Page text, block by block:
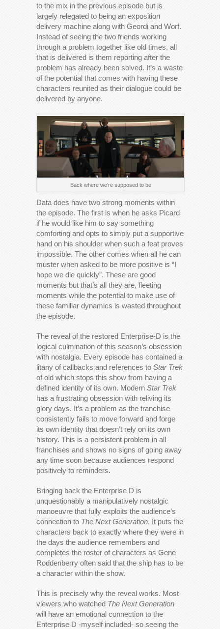
to the mix in the previous episode but is
largely relegated to being an exposition
delivery machine along with Geordi and Worf.
Instead of seeing the two friends working
through a problem together like old times, all
that is delivered is them reporting after the
problem has already been solved. It’s a waste
of the potential that comes with having these
characters reunited as their dialogue could be
delivered by anyone.
Back where we’re supposed to be
Data does have two strong moments within
the episode. The first is when he asks Picard
if he would like him to say something
comforting and opts to simply put a supportive
hand on his shoulder when such a feat proves
impossible. The other comes when all he can
muster when asked to be more positive is “I
hope we die quickly”. These are good
moments but that’s all they are, fleeting
moments while the potential to make use of
these familiar dynamics is wasted throughout
the episode.
The reveal of the restored Enterprise-D is the
logical culmination of this season’s obsession
with nostalgia. Every episode has contained a
litany of callbacks and references to Star Trek
of old which stops this show from having a
defined identity of its own. Modern Star Trek
has a frustrating obsession with reliving its
glory days. It’s a problem as the franchise
consistently fails to move forward and forge
its own identity that doesn’t rely on its own
history. This is a persistent problem in all
franchises and shows no signs of going away
any time soon because audiences respond
positively to reminders.
Bringing back the Enterprise D is
unquestionably a manipulatively nostalgic
manoeuvre that fully exploits the audience’s
connection to The Next Generation. It puts the
characters back to exactly where they were in
the days the audience remembers and
completes the roster of characters as Gene
Roddenberry often said that the ship has to be
a character within the show.
This is precisely why the reveal works. Most
viewers who watched The Next Generation
will have an emotional connection to the
Enterprise D -myself included- so seeing the